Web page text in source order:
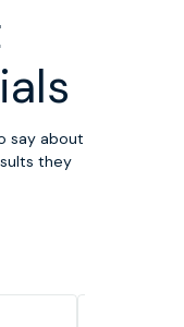
say about
they